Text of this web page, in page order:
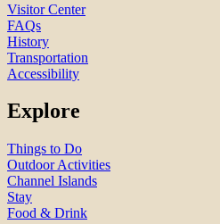
Visitor Center
FAQs
History
Transportation
Accessibility
Explore
Things to Do
Outdoor Activities
Channel Islands
Stay
Food & Drink